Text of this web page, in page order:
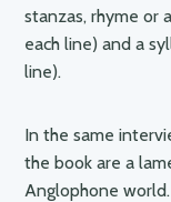
stanzas, rhyme or
each line) and a
line).
In the same
the book are a
Anglophone